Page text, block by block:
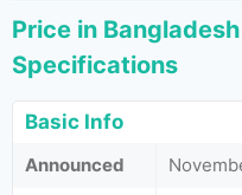
Price in
Specifications
Basic Info
Announced